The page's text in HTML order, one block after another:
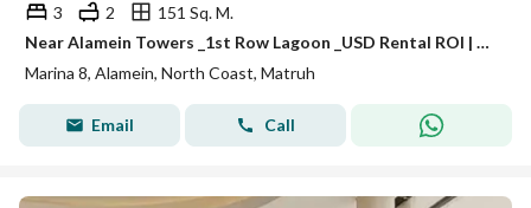
3 2
151 Sq. M.
Near Alamein Towers _1st Row Lagoon _USD Rental ROI | Chalet for Sale in Marina 8 | Minutes from Marassi & Latin District
Marina 8, Alamein, North Coast, Matruh
Email Call